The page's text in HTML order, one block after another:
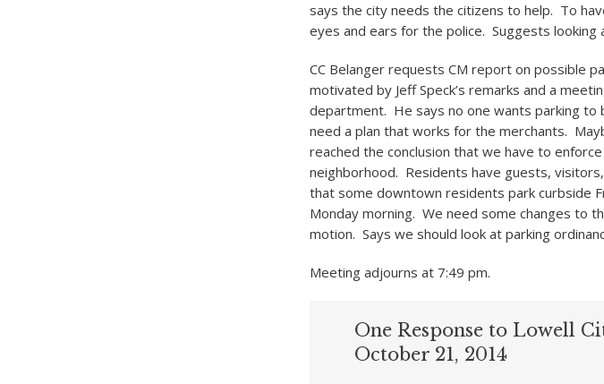
says the city needs the citizens to help. To
eyes and ears for the police. Suggests looking
CC Belanger requests CM report on possible
motivated by Jeff Speck’s remarks and a
department. He says no one wants parking to
need a plan that works for the merchants.
reached the conclusion that we have to
neighborhood. Residents have guests,
that some downtown residents park curbside
Monday morning. We need some changes to
motion. Says we should look at parking
Meeting adjourns at 7:49 pm.
One Response to Lowell
October 21, 2014